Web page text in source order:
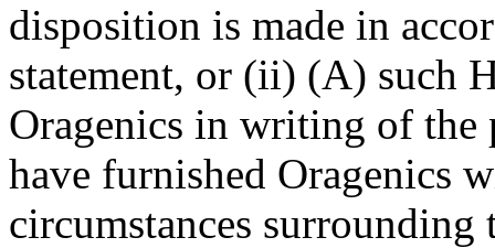
disposition is made in
statement, or (ii) (A) such
Oragenics in writing of the
have furnished Oragenics
circumstances